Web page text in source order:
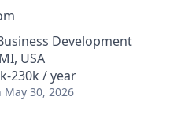
Development
USA
230k / year
May 30, 2026